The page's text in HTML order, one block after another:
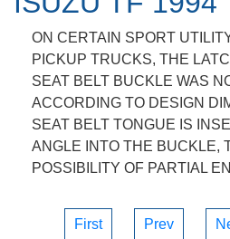
ON CERTAIN SPORT
PICKUP TRUCKS, THE
SEAT BELT BUCKLE WAS
ACCORDING TO DESIGN
SEAT BELT TONGUE IS
ANGLE INTO THE BUCKLE,
POSSIBILITY OF PARTIAL
First Prev